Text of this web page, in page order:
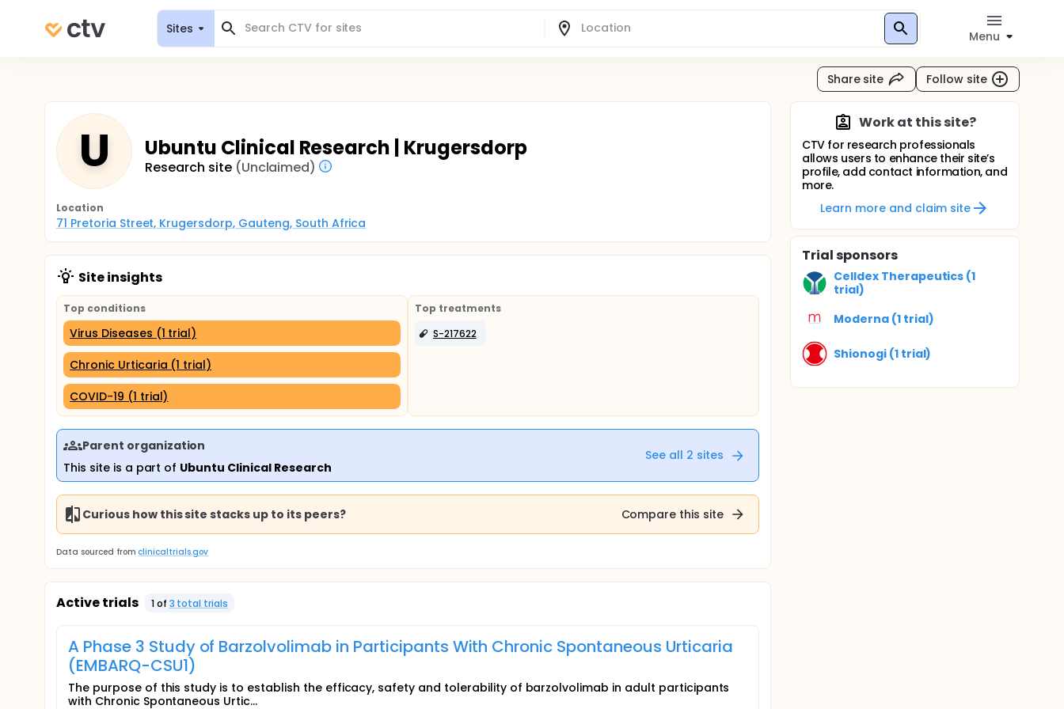
Sites
Menu
Share site Follow site
U Ubuntu Clinical Research | Krugersdorp
Research site (Unclaimed)
Location
71 Pretoria Street, Krugersdorp, Gauteng, South Africa
Site insights
Top conditions
Virus Diseases (1 trial)
Chronic Urticaria (1 trial)
COVID-19 (1 trial)
Top treatments
S-217622
Parent organization
This site is a part of Ubuntu Clinical Research
See all 2 sites
Curious how this site stacks up to its peers? Compare this site
Data sourced from clinicaltrials.gov
Active trials 1of 3 total trials
A Phase 3 Study of Barzolvolimab in Participants With Chronic Spontaneous Urticaria
(EMBARQ-CSU1)
The purpose of this study is to establish the efficacy, safety and tolerability of barzolvolimab in adult participants
with Chronic Spontaneous Urtic...
Work at this site?
CTV for research professionals
allows users to enhance their site’s
profile, add contact information, and
more.
Learn more and claim site
Trial sponsors
Celldex Therapeutics (1
trial)
Moderna (1 trial)
Shionogi (1 trial)